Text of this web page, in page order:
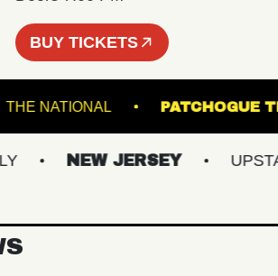
BUY TICKETS
THE NATIONAL
NEW JERSEY